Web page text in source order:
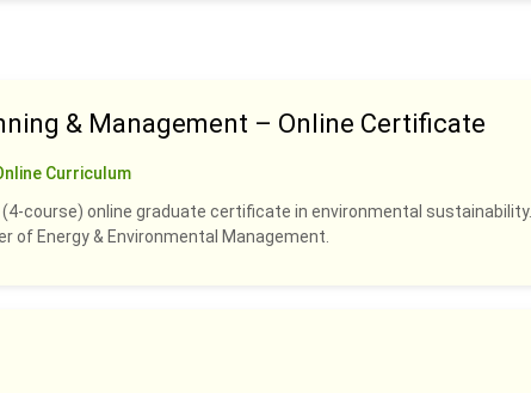
& Management – Online Certificate
Curriculum
course) online graduate certificate in environmental sustainability.
of Energy & Environmental Management.